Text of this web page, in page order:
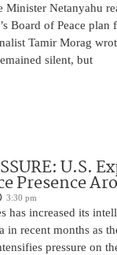
Minister Netanyahu
Board of Peace plan
Tamir Morag
silent, but
U.S.
Presence
3:30 pm
has increased its
in recent months as
pressure on